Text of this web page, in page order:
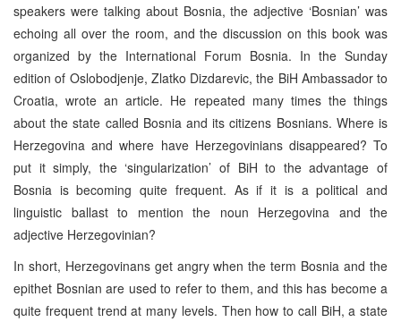
speakers were talking about Bosnia, the adjective ‘Bosnian’ was
echoing all over the room, and the discussion on this book was
organized by the International Forum Bosnia. In the Sunday
edition of Oslobodjenje, Zlatko Dizdarevic, the BiH Ambassador to
Croatia, wrote an article. He repeated many times the things
about the state called Bosnia and its citizens Bosnians. Where is
Herzegovina and where have Herzegovinians disappeared? To
put it simply, the ‘singularization’ of BiH to the advantage of
Bosnia is becoming quite frequent. As if it is a political and
linguistic ballast to mention the noun Herzegovina and the
adjective Herzegovinian?
In short, Herzegovinans get angry when the term Bosnia and the
epithet Bosnian are used to refer to them, and this has become a
quite frequent trend at many levels. Then how to call BiH, a state